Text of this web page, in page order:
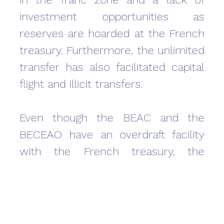
investment opportunities as
reserves are hoarded at the French
treasury. Furthermore, the unlimited
transfer has also facilitated capital
flight and illicit transfers.
Even though the BEAC and the
BECEAO have an overdraft facility
with the French treasury, the